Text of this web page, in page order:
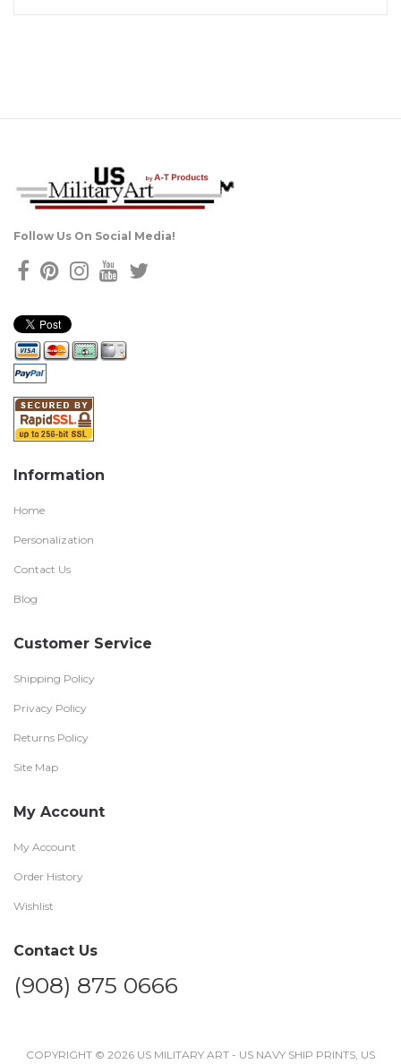
Follow Us On Social Media!
Information
Home
Personalization
Contact Us
Blog
Customer Service
Shipping Policy
Privacy Policy
Returns Policy
Site Map
My Account
My Account
Order History
Wishlist
Contact Us
(908) 875 0666
COPYRIGHT © 2026 US MILITARY ART - US NAVY SHIP PRINTS, US